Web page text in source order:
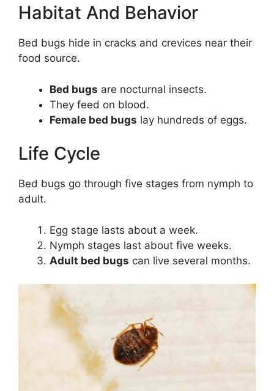
Habitat And Behavior
Bed bugs hide in cracks and crevices near their
food source.
Bed bugs are nocturnal insects.
They feed on blood.
Female bed bugs lay hundreds of eggs.
Life Cycle
Bed bugs go through five stages from nymph to
adult.
Egg stage lasts about a week.
Nymph stages last about five weeks.
Adult bed bugs can live several months.